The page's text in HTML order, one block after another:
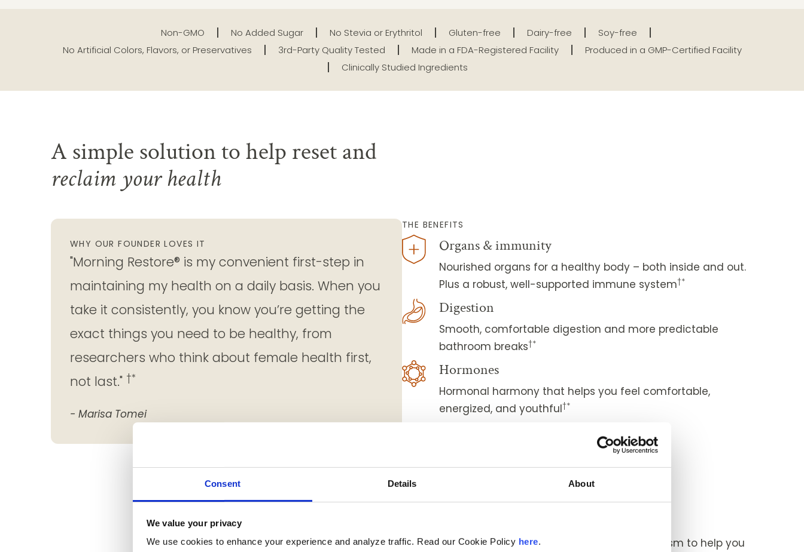
Consent Details About
We value your privacy
We use cookies to enhance your experience and analyze traffic. Read our Cookie Policy here.
Non-GMO No Added Sugar No Stevia or Erythritol Gluten-free Dairy-free
Soy-free
No Artificial Colors, Flavors, or Preservatives
3rd-Party Quality Tested Made in a FDA-Registered Facility
Produced in a GMP-Certified Facility
Clinically Studied Ingredients
A simple solution to help reset and
reclaim your health
WHY OUR FOUNDER LOVES IT
"Morning Restore® is my convenient first-step in
maintaining my health on a daily basis. When you
take it consistently, you know you’re getting the
exact things you need to be healthy, from
researchers who think about female health first,
not last." †*
- Marisa Tomei
THE BENEFITS
Organs & immunity
Nourished organs for a healthy body – both inside and out.
Plus a robust, well-supported immune system†*
Digestion
Smooth, comfortable digestion and more predictable
bathroom breaks†*
Hormones
Hormonal harmony that helps you feel comfortable,
energized, and youthful†*
†*
Less cravings and a turbocharged metabolism to help you